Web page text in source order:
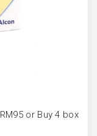
or Buy 4 box